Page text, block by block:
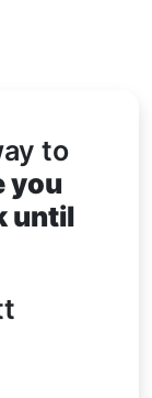
to
you
until